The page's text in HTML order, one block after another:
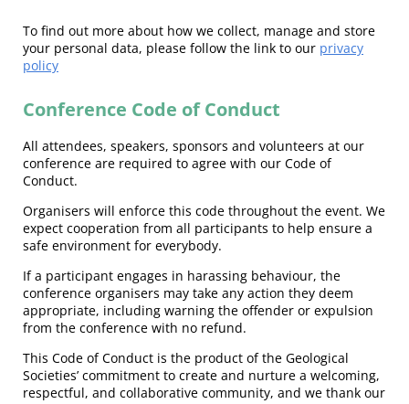
To find out more about how we collect, manage and store
your personal data, please follow the link to our privacy
policy
Conference Code of Conduct
All attendees, speakers, sponsors and volunteers at our
conference are required to agree with our Code of
Conduct.
Organisers will enforce this code throughout the event. We
expect cooperation from all participants to help ensure a
safe environment for everybody.
If a participant engages in harassing behaviour, the
conference organisers may take any action they deem
appropriate, including warning the offender or expulsion
from the conference with no refund.
This Code of Conduct is the product of the Geological
Societies’ commitment to create and nurture a welcoming,
respectful, and collaborative community, and we thank our